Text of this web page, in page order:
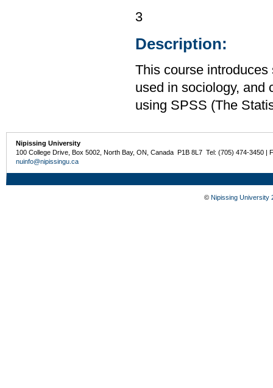
3
Description:
This course
used in sociology, and
using SPSS (The
Nipissing University
100 College Drive, Box 5002, North Bay, ON, Canada P1B 8L7 Tel: (705) 474-3450 |
nuinfo@nipissingu.ca
© Nipissing University